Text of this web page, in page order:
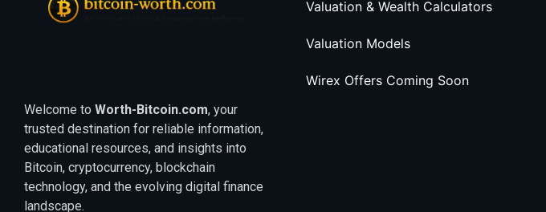
Welcome to Worth-Bitcoin.com, your
trusted destination for reliable information,
educational resources, and insights into
Bitcoin, cryptocurrency, blockchain
technology, and the evolving digital finance
landscape.
Valuation & Wealth Calculators
Valuation Models
Wirex Offers Coming Soon